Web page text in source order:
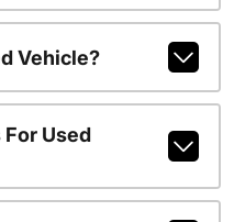
Vehicle?
Used